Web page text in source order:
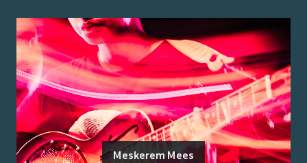
Meskerem Mees